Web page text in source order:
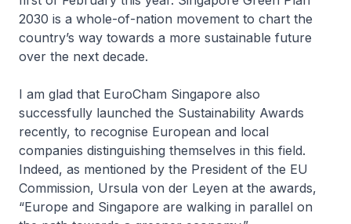
2030 is a whole-of-nation movement to chart the
country’s way towards a more sustainable future
over the next decade.
I am glad that EuroCham Singapore also
successfully launched the Sustainability Awards
recently, to recognise European and local
companies distinguishing themselves in this field.
Indeed, as mentioned by the President of the EU
Commission, Ursula von der Leyen at the awards,
“Europe and Singapore are walking in parallel on